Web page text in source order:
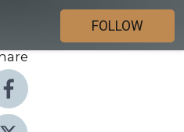
FOLLOW